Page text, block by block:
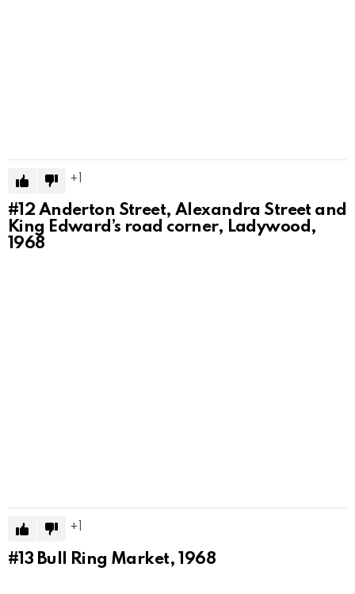
#12 Anderton Street, Alexandra Street and
King Edward’s road corner, Ladywood,
1968
1
#13 Bull Ring Market, 1968